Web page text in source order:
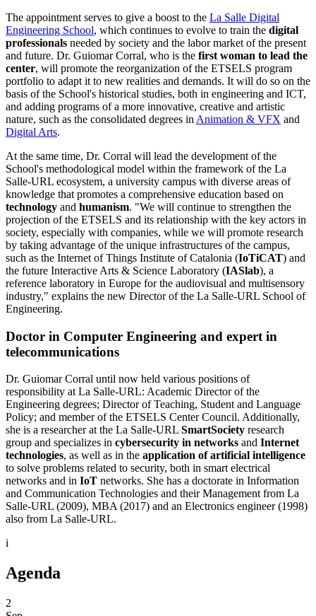
The appointment serves to give a boost to the La Salle Digital
Engineering School, which continues to evolve to train the digital
professionals needed by society and the labor market of the present
and future. Dr. Guiomar Corral, who is the first woman to lead the
center, will promote the reorganization of the ETSELS program
portfolio to adapt it to new realities and demands. It will do so on the
basis of the School's historical studies, both in engineering and ICT,
and adding programs of a more innovative, creative and artistic
nature, such as the consolidated degrees in Animation & VFX and
Digital Arts.
At the same time, Dr. Corral will lead the development of the
School's methodological model within the framework of the La
Salle-URL ecosystem, a university campus with diverse areas of
knowledge that promotes a comprehensive education based on
technology and humanism. "We will continue to strengthen the
projection of the ETSELS and its relationship with the key actors in
society, especially with companies, while we will promote research
by taking advantage of the unique infrastructures of the campus,
such as the Internet of Things Institute of Catalonia (IoTiCAT) and
the future Interactive Arts & Science Laboratory (IASlab), a
reference laboratory in Europe for the audiovisual and multisensory
industry," explains the new Director of the La Salle-URL School of
Engineering.
Doctor in Computer Engineering and expert in
telecommunications
​Dr. Guiomar Corral until now held various positions of
responsibility at La Salle-URL: Academic Director of the
Engineering degrees; Director of Teaching, Student and Language
Policy; and member of the ETSELS Center Council. Additionally,
she is a researcher at the La Salle-URL SmartSociety research
group and specializes in cybersecurity in networks and Internet
technologies, as well as in the application of artificial intelligence
to solve problems related to security, both in smart electrical
networks and in IoT networks. She has a doctorate in Information
and Communication Technologies and their Management from La
Salle-URL (2009), MBA (2017) and an Electronics engineer (1998)
also from La Salle-URL.
i
Agenda
2